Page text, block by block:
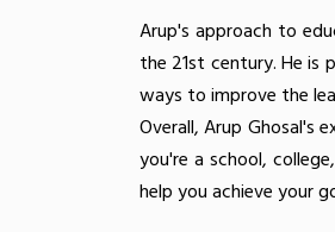
Arup's approach to
the 21st century. He is
ways to improve the
Overall, Arup Ghosal's
you're a school,
help you achieve your